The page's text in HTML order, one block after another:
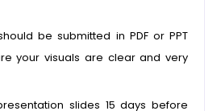
be submitted in PDF or PPT
your visuals are clear and very
slides 15 days before